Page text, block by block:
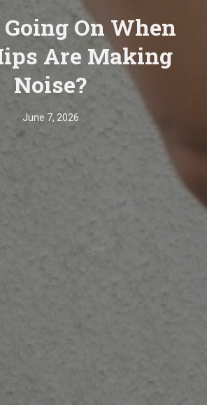
On When
Are Making
Noise?
June 7, 2026